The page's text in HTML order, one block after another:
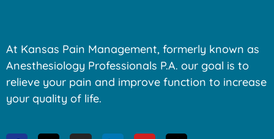
At Kansas Pain Management, formerly known as
Anesthesiology Professionals P.A. our goal is to
relieve your pain and improve function to increase
your quality of life.